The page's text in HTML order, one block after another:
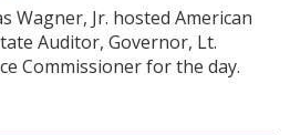
Wagner, Jr. hosted American
Auditor, Governor, Lt.
Commissioner for the day.